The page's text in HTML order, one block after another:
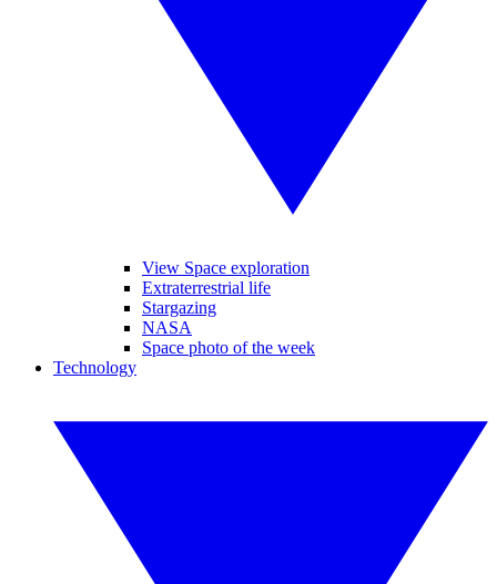
View Space exploration
Extraterrestrial life
Stargazing
NASA
Space photo of the week
Technology